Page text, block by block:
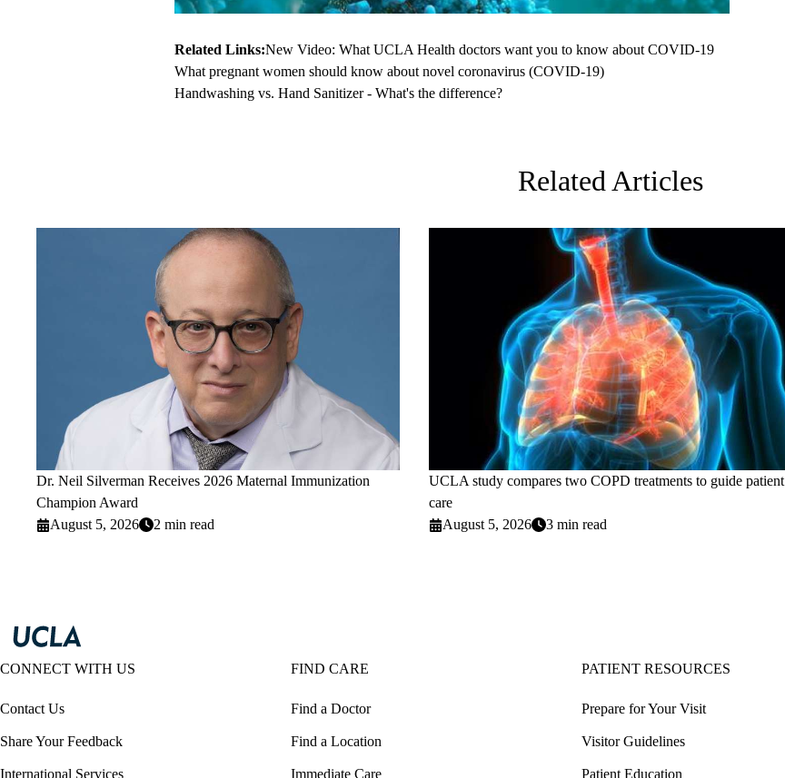
Related Links:New Video: What UCLA Health doctors want you to know about COVID-19
What pregnant women should know about novel coronavirus (COVID-19)
Handwashing vs. Hand Sanitizer - What's the difference?
Related Articles
Dr. Neil Silverman Receives 2026 Maternal Immunization
Champion Award
August 5, 2026
2 min read
UCLA study compares two COPD treatments to guide patient
care
August 5, 2026
3 min read
CONNECT WITH US
Contact Us
Share Your Feedback
International Services
FIND CARE
Find a Doctor
Find a Location
Immediate Care
PATIENT RESOURCES
Prepare for Your Visit
Visitor Guidelines
Patient Education